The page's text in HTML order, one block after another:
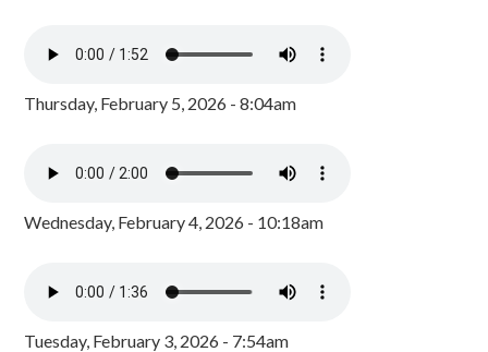
Thursday, February 5, 2026 - 8:04am
Wednesday, February 4, 2026 - 10:18am
Tuesday, February 3, 2026 - 7:54am